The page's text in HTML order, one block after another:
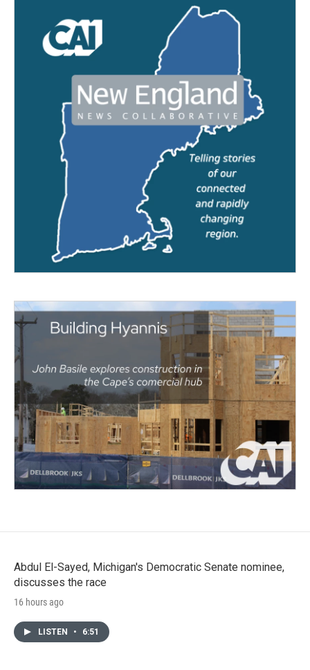
Abdul El-Sayed, Michigan's Democratic Senate nominee,
discusses the race
16 hours ago
LISTEN • 6:51